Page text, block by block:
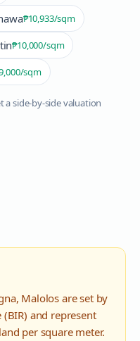
₱10,933/sqm
₱10,000/sqm
/sqm
a side-by-side valuation
, Malolos are set by
and represent
per square meter.